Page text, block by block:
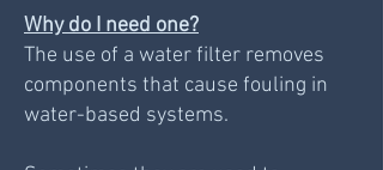
Why do I need one?
The use of a water filter removes
components that cause fouling in
water-based systems.